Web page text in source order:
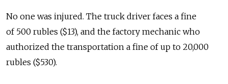
No one was injured. The truck driver faces a fine
of 500 rubles ($13), and the factory mechanic who
authorized the transportation a fine of up to 20,000
rubles ($530).